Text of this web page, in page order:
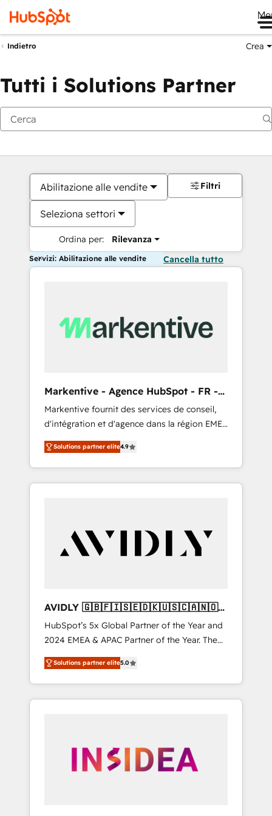
Indietro Crea
Tutti i Solutions Partner
Abilitazione alle vendite
Seleziona settori
Ordina per: Rilevanza
Filtri
Servizi: Abilitazione alle vendite Cancella tutto
Markentive - Agence HubSpot - FR -
EN
Markentive fournit des services de conseil,
d'intégration et d'agence dans la région EMEA
et North America. Avec plus de 115 experts en
marketing automation, Growth, Revops, CRM
et webdesign. Markentive is both a
consulting firm, a digital agency and an
customers).
Solutions partner elite4.9
AVIDLY 🇬🇧🇫🇮🇸🇪🇩🇰🇺🇸🇨🇦🇳🇴
🇩🇪🇦🇺🇳🇿
HubSpot’s 5x Global Partner of the Year and
2024 EMEA & APAC Partner of the Year. The
world’s most experienced and fully
accredited HubSpot Solutions Partner. 🚀
With 2,750+ HubSpot projects delivered and
370+ specialists across EMEA, APAC and NAM,
automation, we turn complexity into clarity,
human at global scale. 🏆 HubSpot’s CEO
Solutions partner elite5.0